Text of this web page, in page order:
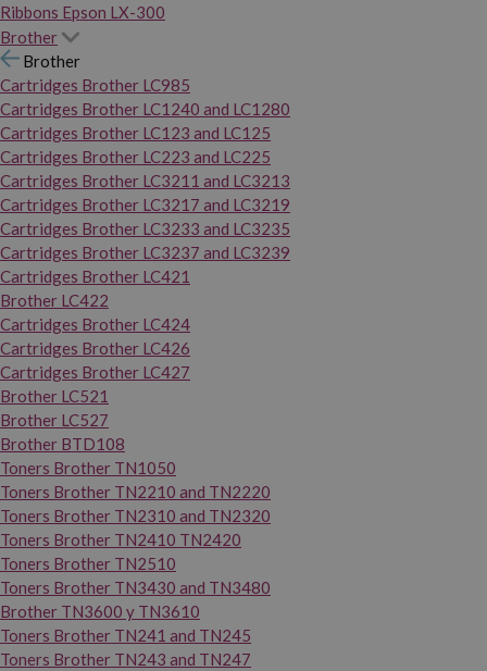
Ribbons Epson LX-300
Brother
Brother
Cartridges Brother LC985
Cartridges Brother LC1240 and LC1280
Cartridges Brother LC123 and LC125
Cartridges Brother LC223 and LC225
Cartridges Brother LC3211 and LC3213
Cartridges Brother LC3217 and LC3219
Cartridges Brother LC3233 and LC3235
Cartridges Brother LC3237 and LC3239
Cartridges Brother LC421
Brother LC422
Cartridges Brother LC424
Cartridges Brother LC426
Cartridges Brother LC427
Brother LC521
Brother LC527
Brother BTD108
Toners Brother TN1050
Toners Brother TN2210 and TN2220
Toners Brother TN2310 and TN2320
Toners Brother TN2410 TN2420
Toners Brother TN2510
Toners Brother TN3430 and TN3480
Brother TN3600 y TN3610
Toners Brother TN241 and TN245
Toners Brother TN243 and TN247